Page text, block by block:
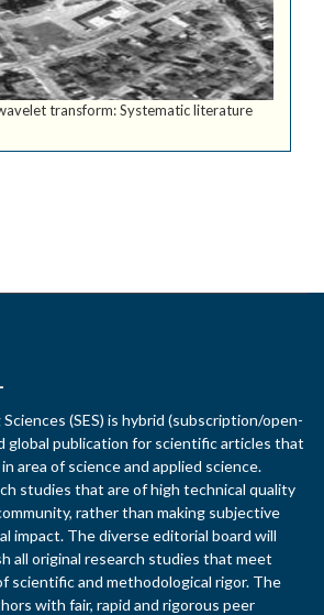
transform: Systematic literature
(SES) is hybrid (subscription/open-
global publication for scientific articles that
area of science and applied science.
studies that are of high technical quality
rather than making subjective
impact. The diverse editorial board will
all original research studies that meet
scientific and methodological rigor. The
with fair, rapid and rigorous peer